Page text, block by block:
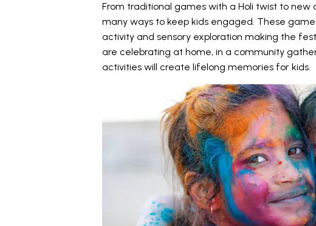
From traditional games with a Holi twist to new
many ways to keep kids engaged. These
activity and sensory exploration making the
are celebrating at home, in a community
activities will create lifelong memories for kids.